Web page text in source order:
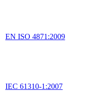
EN ISO 4871:2009
IEC 61310-1:2007